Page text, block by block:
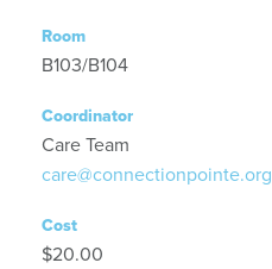
Room
B103/B104
Coordinator
Care Team
care@connectionpointe.org
Cost
$20.00